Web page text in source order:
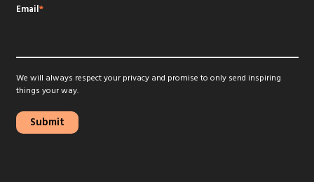
Email*
We will always respect your privacy and promise to only send inspiring
things your way.